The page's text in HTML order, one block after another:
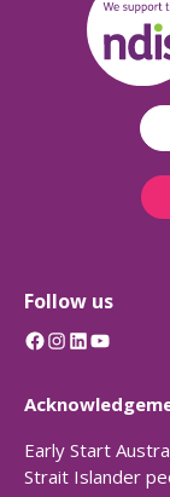
Follow us
Facebook InstagramLinkedIn YouTube
Early Start
Strait Islander